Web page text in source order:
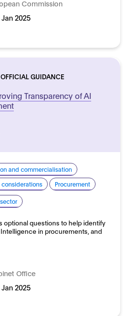
Commission
Jan 2025
GUIDANCE
Transparency of AI
and commercialisation
considerations
Procurement
optional questions to help identify
in procurements, and
Office
Jan 2025